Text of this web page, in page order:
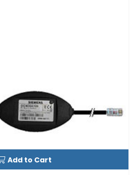
Add to Cart